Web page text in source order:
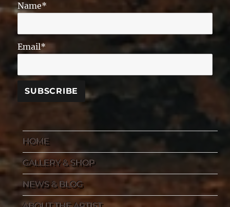
Name*
Email*
HOME
GALLERY & SHOP
NEWS & BLOG